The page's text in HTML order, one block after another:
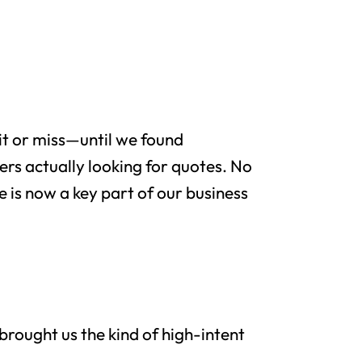
or miss—until we found
actually looking for quotes. No
now a key part of our business
us the kind of high-intent